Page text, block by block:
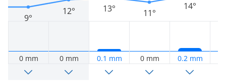
9°
0 mm
12°
0 mm
13°
0.1 mm
11°
0 mm
14°
0.2 mm